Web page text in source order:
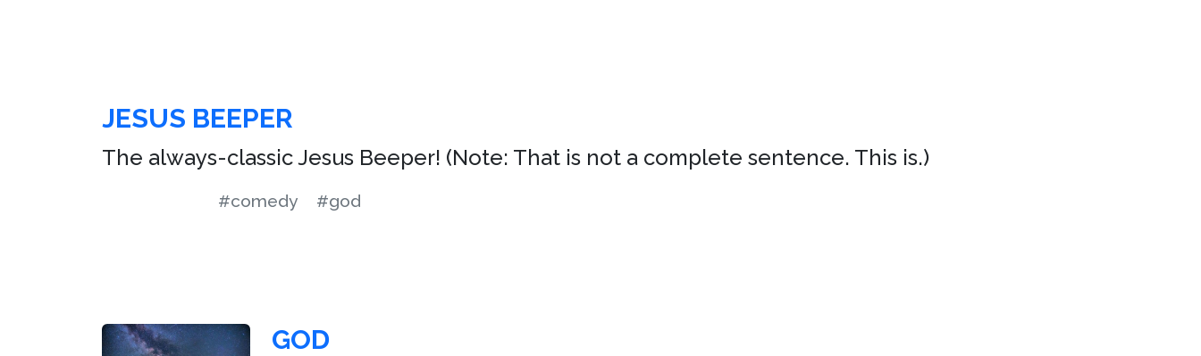
JESUS BEEPER
The always-classic Jesus Beeper! (Note: That is not a complete sentence. This is.)
#comedy #god
GOD